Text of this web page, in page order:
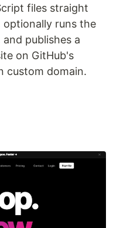
files straight
runs the
publishes a
on GitHub's
custom domain.